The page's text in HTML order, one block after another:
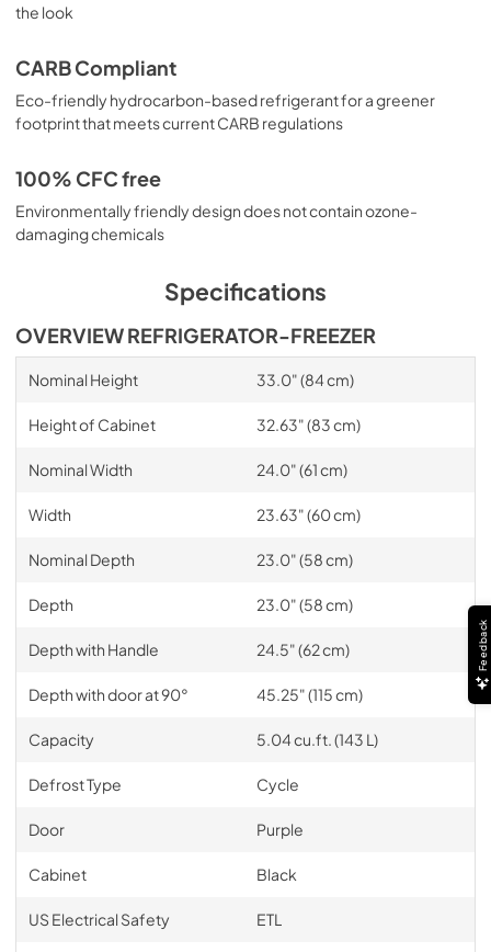
the look
CARB Compliant
Eco-friendly hydrocarbon-based refrigerant for a greener
footprint that meets current CARB regulations
100% CFC free
Environmentally friendly design does not contain ozone-
damaging chemicals
Specifications
OVERVIEW REFRIGERATOR-FREEZER
Nominal Height 33.0" (84 cm)
Height of Cabinet 32.63" (83 cm)
Nominal Width 24.0" (61 cm)
Width 23.63" (60 cm)
Nominal Depth 23.0" (58 cm)
Depth 23.0" (58 cm)
Depth with Handle 24.5" (62 cm)
Depth with door at 90° 45.25" (115 cm)
Capacity 5.04 cu.ft. (143 L)
Defrost Type Cycle
Door Purple
Cabinet Black
US Electrical Safety ETL
Feedback